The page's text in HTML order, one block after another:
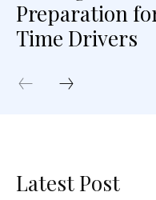
Preparation
Time Drivers
Latest Post